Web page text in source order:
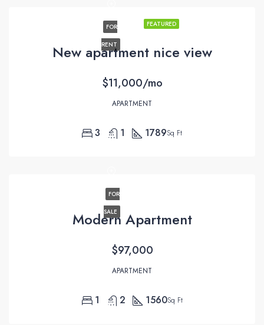
FEATURED
FOR
RENT
New apartment nice view
$11,000/mo
APARTMENT
3 1 1789Sq Ft
FOR
SALE
Modern Apartment
$97,000
APARTMENT
1 2 1560Sq Ft